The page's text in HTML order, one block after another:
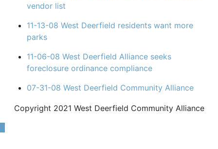
vendor list
11-13-08 West Deerfield residents want more
parks
11-06-08 West Deerfield Alliance seeks
foreclosure ordinance compliance
07-31-08 West Deerfield Community Alliance
Copyright 2021 West Deerfield Community Alliance